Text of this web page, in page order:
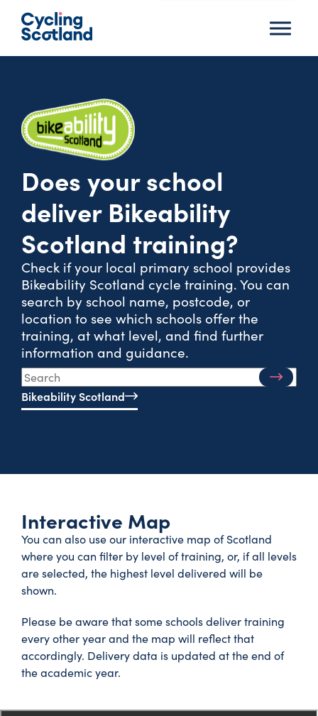
Menu
Does your school
deliver Bikeability
Scotland training?
Check if your local primary school provides
Bikeability Scotland cycle training. You can
search by school name, postcode, or
location to see which schools offer the
training, at what level, and find further
information and guidance.
Bikeability Scotland
Interactive Map
You can also use our interactive map of Scotland
where you can filter by level of training, or, if all levels
are selected, the highest level delivered will be
shown.
Please be aware that some schools deliver training
every other year and the map will reflect that
accordingly. Delivery data is updated at the end of
the academic year.